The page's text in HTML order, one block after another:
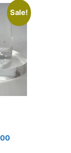
Sale!
Current